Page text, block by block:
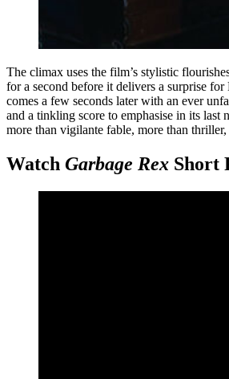
The climax uses the film’s stylistic
for a second before it delivers a surprise
comes a few seconds later with an ever
and a tinkling score to emphasise in its last
more than vigilante fable, more than
Watch Garbage Rex Short